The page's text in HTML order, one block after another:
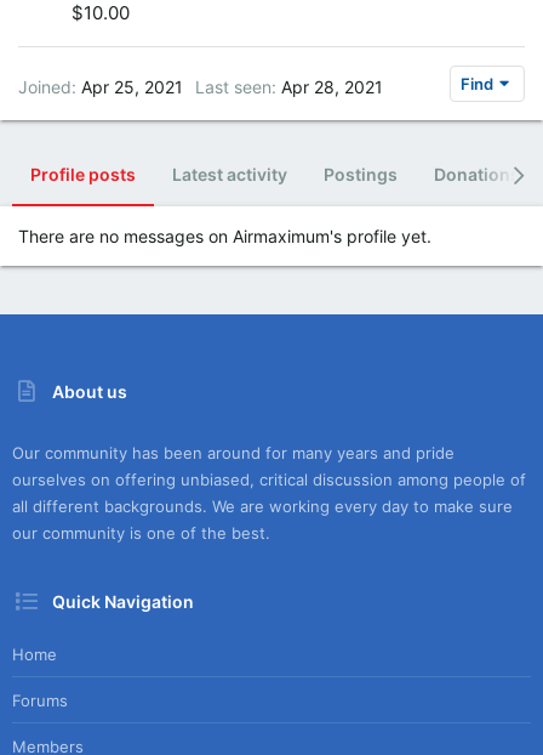
$10.00
Joined Apr 25, 2021 Last seen Apr 28, 2021 Find
Profile posts Latest activity Postings Donations
There are no messages on Airmaximum's profile yet.
About us
Our community has been around for many years and pride
ourselves on offering unbiased, critical discussion among people of
all different backgrounds. We are working every day to make sure
our community is one of the best.
Quick Navigation
Home
Forums
Members